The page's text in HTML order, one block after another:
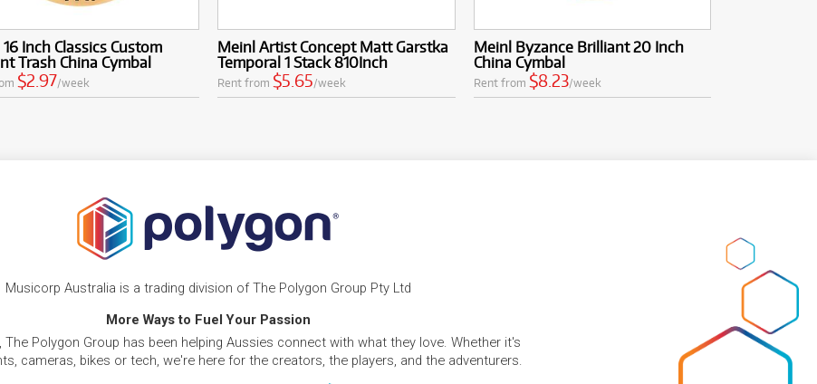
Inch Classics Custom
Trash China Cymbal
$2.97/week
Meinl Artist Concept Matt Garstka
Temporal 1 Stack 810Inch
Rent from $5.65/week
Meinl Byzance Brilliant 20 Inch
China Cymbal
Rent from $8.23/week
Musicorp Australia is a trading division of The Polygon Group Pty Ltd
More Ways to Fuel Your Passion
The Polygon Group has been helping Aussies connect with what they love. Whether it's
cameras, bikes or tech, we're here for the creators, the players, and the adventurers.